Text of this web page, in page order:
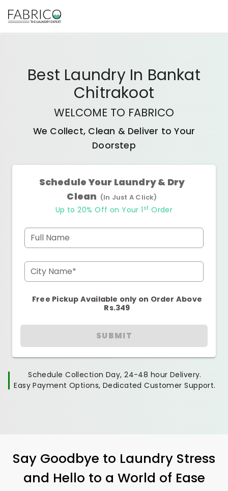
Best Laundry In Bankat
Chitrakoot
WELCOME TO FABRICO
We Collect, Clean & Deliver to Your
Doorstep
Schedule Your Laundry & Dry
Clean (In Just A Click)
Up to 20% Off on Your 1 st Order
Full Name
City Name*
Free Pickup Available only on Order Above
Rs.349
SUBMIT
Schedule Collection Day, 24-48 hour Delivery.
Easy Payment Options, Dedicated Customer Support.
Say Goodbye to Laundry Stress
and Hello to a World of Ease